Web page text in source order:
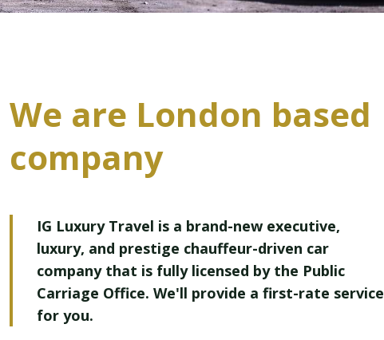
We are London based
company
IG Luxury Travel is a brand-new executive,
luxury, and prestige chauffeur-driven car
company that is fully licensed by the Public
Carriage Office. We'll provide a first-rate service
for you.